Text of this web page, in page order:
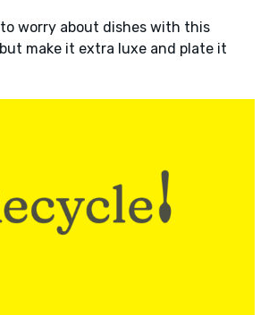
to worry about dishes with this
make it extra luxe and plate it